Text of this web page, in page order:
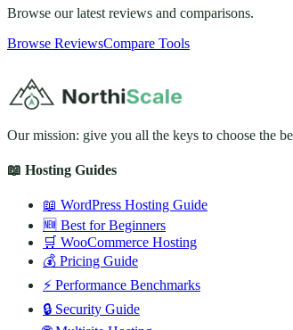
Browse our latest reviews and comparisons.
Browse ReviewsCompare Tools
Our mission: give you all the keys to choose the
📖 Hosting Guides
📖 WordPress Hosting Guide
🆕 Best for Beginners
🛒 WooCommerce Hosting
💰 Pricing Guide
⚡ Performance Benchmarks
🔒 Security Guide